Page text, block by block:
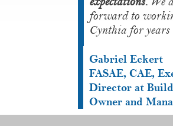
forward to
Cynthia for years
Gabriel Eckert
FASAE, CAE,
Director at
Owner and